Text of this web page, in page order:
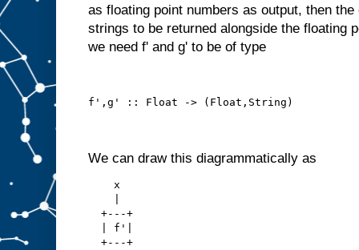
as floating point numbers as output, then
strings to be returned alongside the floating
we need f' and g' to be of type
f',g' :: Float -> (Float,String)
We can draw this diagrammatically as
    x
  +---+
  | f'|
  +---+